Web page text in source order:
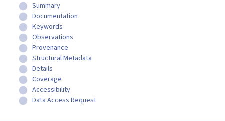
Summary
Documentation
Keywords
Observations
Provenance
Structural Metadata
Details
Coverage
Accessibility
Data Access Request